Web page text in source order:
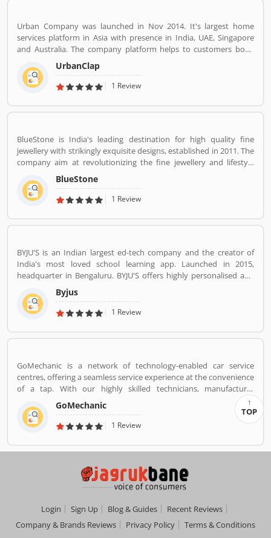
Urban Company was launched in Nov 2014. It's largest home
services platform in Asia with presence in India, UAE, Singapore
and Australia. The company platform helps to customers book
reliable home services like beauty services, message therapy,
cleaning, plumbing, carpentry, appliance repair, painting etc. The
company's vision is to empower millions of service professional
before.
UrbanClap
1 Review
BlueStone is India's leading destination for high quality fine
jewellery with strikingly exquisite designs, established in 2011. The
company aim at revolutionizing the fine jewellery and lifestyle
segment in India with a firm focus on craftsmanship, quality and
customer experience. We also offer a 30 Day Money Back
guarantee, Certified Jewellery and Lifetime Exchange. You can also
our complimentary Try At Home service.
BlueStone
1 Review
BYJU'S is an Indian largest ed-tech company and the creator of
India's most loved school learning app. Launched in 2015,
headquarter in Bengaluru. BYJU'S offers highly personalised and
effective learning programs for classes 1 to 12, and aspirants of
competitive exams like JEE, IAS etc. With 50 million registered
students and 3.5 million paid subscriptions, BYJU'S has become
Byjus
1 Review
GoMechanic is a network of technology-enabled car service
centres, offering a seamless service experience at the convenience
of a tap. With our highly skilled technicians, manufacturer
recommended procedures and the promise of genuine spare
parts, we are your best bet.
GoMechanic
1 Review
Login Sign Up Blog & Guides
Recent Reviews
Company & Brands Reviews
Privacy Policy Terms & Conditions
TOP